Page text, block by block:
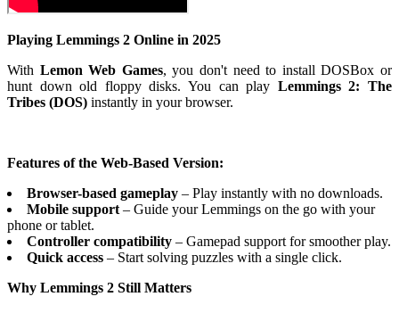
Playing Lemmings 2 Online in 2025
With Lemon Web Games, you don't need to install DOSBox or
hunt down old floppy disks. You can play Lemmings 2: The
Tribes (DOS) instantly in your browser.
Features of the Web-Based Version:
Browser-based gameplay – Play instantly with no downloads.
Mobile support– Guide your Lemmings on the go with your
phone or tablet.
Controller compatibility – Gamepad support for smoother play.
Quick access – Start solving puzzles with a single click.
Why Lemmings 2 Still Matters